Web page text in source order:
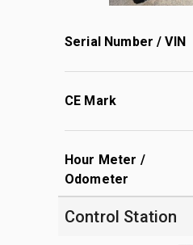
Serial Number / VIN
CE Mark
Hour Meter /
Odometer
Control Station